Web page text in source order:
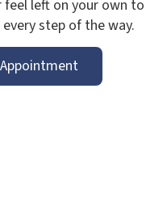
feel left on your own
step of the way.